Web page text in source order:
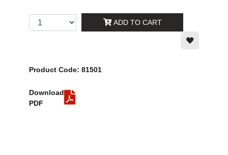
ADD TO CART
Product Code: 81501
Download
PDF